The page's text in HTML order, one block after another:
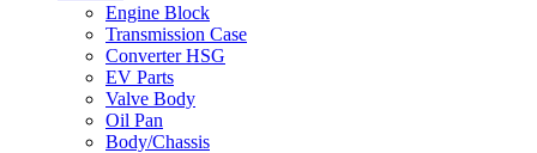
Engine Block
Transmission Case
Converter HSG
EV Parts
Valve Body
Oil Pan
Body/Chassis